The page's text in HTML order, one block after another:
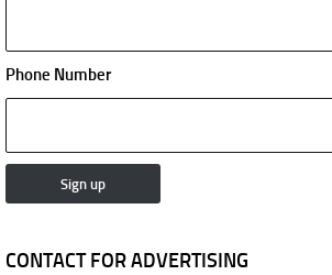
Phone Number
CONTACT FOR ADVERTISING